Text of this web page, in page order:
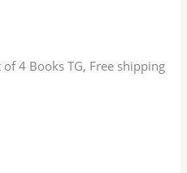
4 Books TG, Free shipping